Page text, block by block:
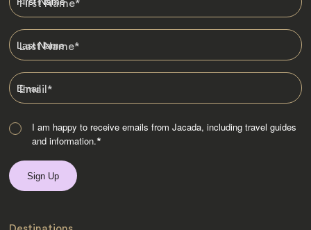
First Name*
Last Name*
Email*
I am happy to receive emails from Jacada, including travel guides
and information.*